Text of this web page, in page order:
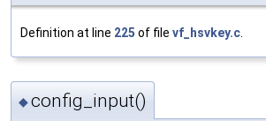
Definition at line 225 of file vf_hsvkey.c
◆config_input()